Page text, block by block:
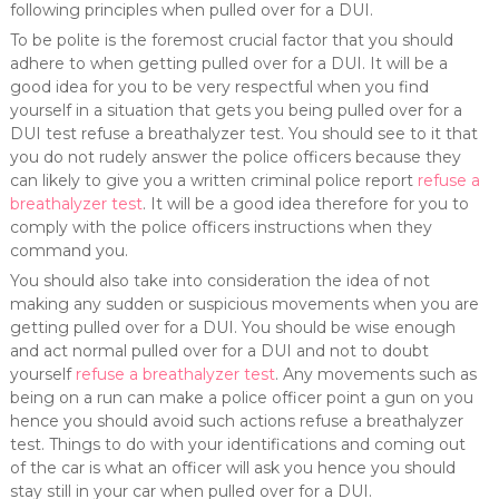
following principles when pulled over for a DUI.
To be polite is the foremost crucial factor that you should
adhere to when getting pulled over for a DUI. It will be a
good idea for you to be very respectful when you find
yourself in a situation that gets you being pulled over for a
DUI test refuse a breathalyzer test. You should see to it that
you do not rudely answer the police officers because they
can likely to give you a written criminal police report refuse a
breathalyzer test. It will be a good idea therefore for you to
comply with the police officers instructions when they
command you.
You should also take into consideration the idea of not
making any sudden or suspicious movements when you are
getting pulled over for a DUI. You should be wise enough
and act normal pulled over for a DUI and not to doubt
yourself refuse a breathalyzer test. Any movements such as
being on a run can make a police officer point a gun on you
hence you should avoid such actions refuse a breathalyzer
test. Things to do with your identifications and coming out
of the car is what an officer will ask you hence you should
stay still in your car when pulled over for a DUI.